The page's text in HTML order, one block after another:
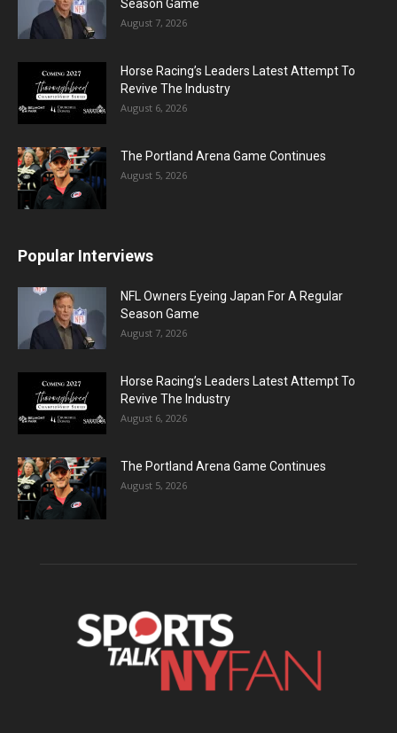
Season Game
August 7, 2026
Horse Racing’s Leaders Latest Attempt To
Revive The Industry
August 6, 2026
The Portland Arena Game Continues
August 5, 2026
Popular Interviews
NFL Owners Eyeing Japan For A Regular
Season Game
August 7, 2026
Horse Racing’s Leaders Latest Attempt To
Revive The Industry
August 6, 2026
The Portland Arena Game Continues
August 5, 2026